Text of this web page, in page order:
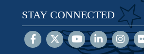
STAY CONNECTED